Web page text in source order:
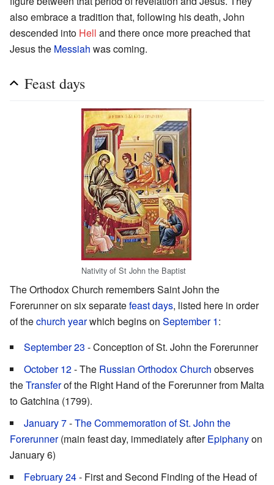
also embrace a tradition that, following his death, John
descended into Hell and there once more preached that
Jesus the Messiah was coming.
Feast days
Nativity of St John the Baptist
The Orthodox Church remembers Saint John the
Forerunner on six separatefeast days, listed here in order
of thechurch yearwhich begins on September 1:
September 23 - Conception of St. John the Forerunner
October 12- The Russian Orthodox Church observes
theTransferof the Right Hand of the Forerunner from Malta
to Gatchina (1799).
January 7-The Commemoration of St. John the
Forerunner(main feast day, immediately afterEpiphanyon
January 6)
February 24- First and Second Finding of the Head of